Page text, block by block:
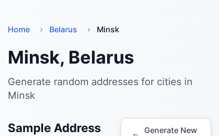
Home Belarus Minsk
Minsk, Belarus
Generate random addresses for cities in
Minsk
Sample Address
Generate New